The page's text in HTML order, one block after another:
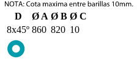
D Ø A Ø B Ø C
8x45º 860 820 10